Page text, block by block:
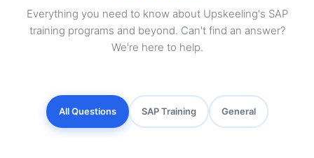
Everything you need to know about Upskeeling's SAP
training programs and beyond. Can't find an answer?
We're here to help.
All Questions SAP Training General